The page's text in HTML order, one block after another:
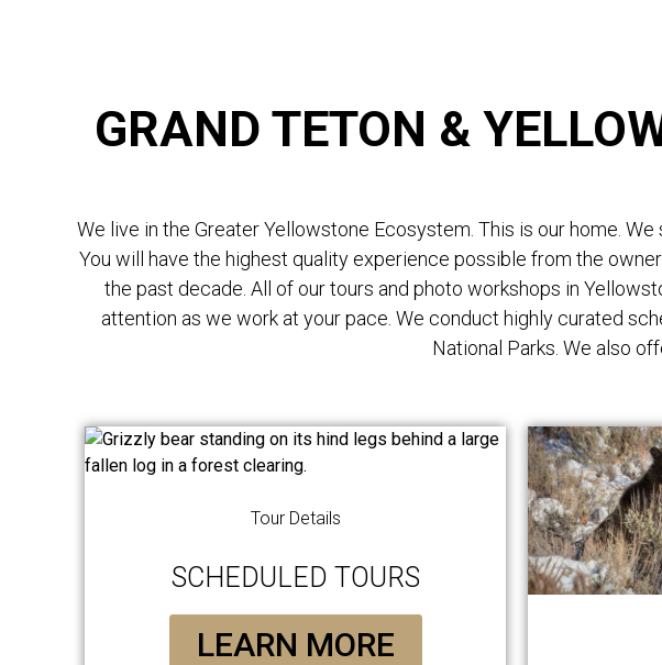
GRAND TETON &
We live in the Greater Yellowstone Ecosystem. This is our home.
You will have the highest quality experience possible from the
the past decade. All of our tours and photo workshops in
attention as we work at your pace. We conduct highly curated
National Parks. We also
Tour Details
SCHEDULED TOURS
LEARN MORE